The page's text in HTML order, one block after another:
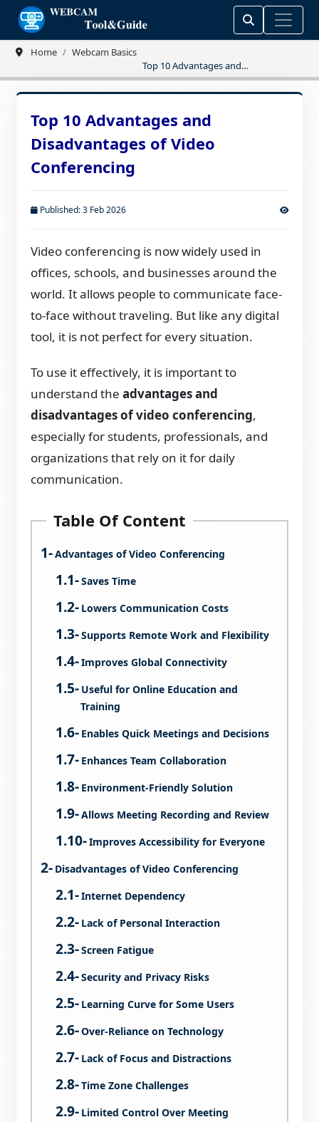
Home
Webcam Basics
Top 10 Advantages and
Disadvantages of Video Conferencing
Top 10 Advantages and
Disadvantages of Video
Conferencing
Published: 3 Feb 2026
Video conferencing is now widely used in
offices, schools, and businesses around the
world. It allows people to communicate face-
to-face without traveling. But like any digital
tool, it is not perfect for every situation.
To use it effectively, it is important to
understand theadvantages and
disadvantages of video conferencing,
especially for students, professionals, and
organizations that rely on it for daily
communication.
Table Of Content
Advantages of Video Conferencing
Saves Time
Lowers Communication Costs
Supports Remote Work and Flexibility
Improves Global Connectivity
Useful for Online Education and
Training
Enables Quick Meetings and Decisions
Enhances Team Collaboration
Environment-Friendly Solution
Allows Meeting Recording and Review
Improves Accessibility for Everyone
Disadvantages of Video Conferencing
Internet Dependency
Lack of Personal Interaction
Screen Fatigue
Security and Privacy Risks
Learning Curve for Some Users
Over-Reliance on Technology
Lack of Focus and Distractions
Time Zone Challenges
Limited Control Over Meeting